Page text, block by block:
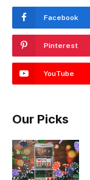
Facebook
Pinterest
YouTube
Our Picks